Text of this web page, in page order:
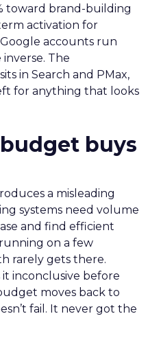
toward brand-building
activation for
accounts run
The
in Search and PMax,
for anything that looks
buys
a misleading
systems need volume
and find efficient
on a few
rarely gets there.
it inconclusive before
moves back to
fail. It never got the